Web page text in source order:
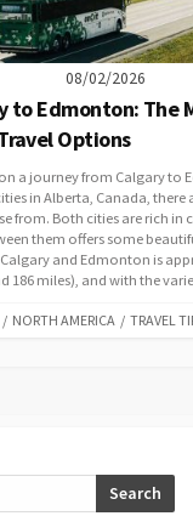
08/02/2026
to Edmonton: The
Options
a journey from Calgary to
in Alberta, Canada, there
from. Both cities are rich in
them offers some
and Edmonton is
186 miles), and with the
/ NORTH AMERICA / TRAVEL
Search